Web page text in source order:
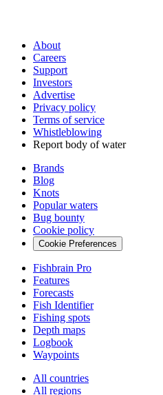
About
Careers
Support
Investors
Advertise
Privacy policy
Terms of service
Whistleblowing
Report body of water
Brands
Blog
Knots
Popular waters
Bug bounty
Cookie policy
Cookie Preferences
Fishbrain Pro
Features
Forecasts
Fish Identifier
Fishing spots
Depth maps
Logbook
Waypoints
All countries
All regions